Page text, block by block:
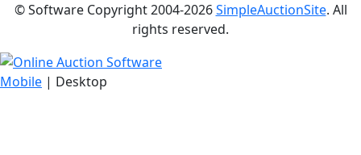
© Software Copyright 2004-2026SimpleAuctionSite. All
rights reserved.
Mobile | Desktop